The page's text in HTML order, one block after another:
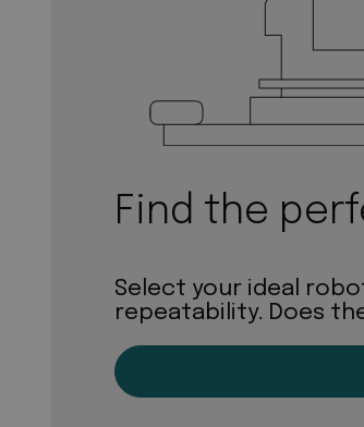
Find the
Select your ideal
repeatability. Does